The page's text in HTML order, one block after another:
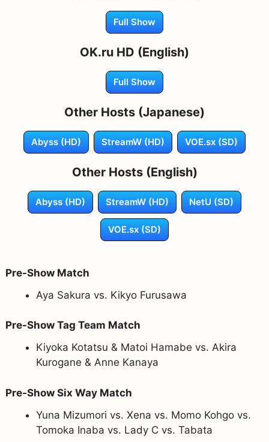
Full Show
OK.ru HD (English)
Full Show
Other Hosts (Japanese)
Abyss (HD) StreamW (HD) VOE.sx (SD)
Other Hosts (English)
Abyss (HD) StreamW (HD) NetU (SD)
VOE.sx (SD)
Pre-Show Match
Aya Sakura vs. Kikyo Furusawa
Pre-Show Tag Team Match
Kiyoka Kotatsu & Matoi Hamabe vs. Akira
Kurogane & Anne Kanaya
Pre-Show Six Way Match
Yuna Mizumori vs. Xena vs. Momo Kohgo vs.
Tomoka Inaba vs. Lady C vs. Tabata